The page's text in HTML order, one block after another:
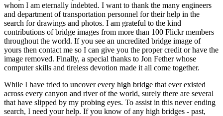
whom I am eternally indebted. I want to thank the many engineers
and department of transportation personnel for their help in the
search for drawings and photos. I am grateful to the kind
contributions of bridge images from more than 100 Flickr members
throughout the world. If you see an uncredited bridge image of
yours then contact me so I can give you the proper credit or have the
image removed. Finally, a special thanks to Jon Fether whose
computer skills and tireless devotion made it all come together.
While I have tried to uncover every high bridge that ever existed
across every canyon and river of the world, surely there are several
that have slipped by my probing eyes. To assist in this never ending
search, I need your help. If you know of any high bridges - past,